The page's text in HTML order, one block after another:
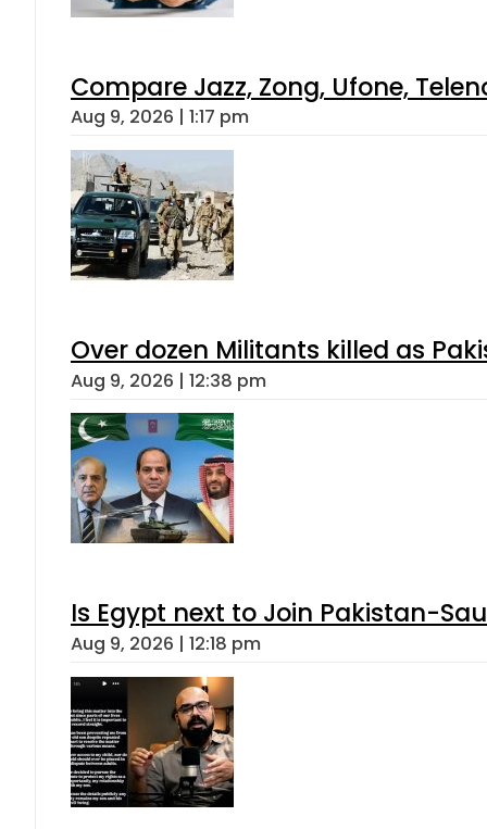
Compare Jazz, Zong, Ufone,
Aug 9, 2026 | 1:17 pm
Over dozen Militants killed as
Aug 9, 2026 | 12:38 pm
Is Egypt next to Join Pakistan-
Aug 9, 2026 | 12:18 pm